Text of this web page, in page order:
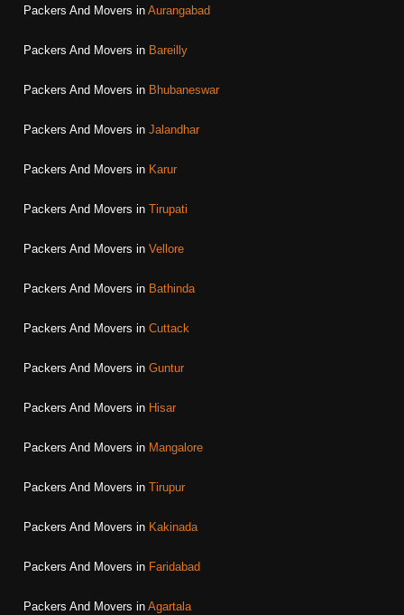
Packers And Movers in Aurangabad
Packers And Movers in Bareilly
Packers And Movers in Bhubaneswar
Packers And Movers in Jalandhar
Packers And Movers in Karur
Packers And Movers in Tirupati
Packers And Movers in Vellore
Packers And Movers in Bathinda
Packers And Movers in Cuttack
Packers And Movers in Guntur
Packers And Movers in Hisar
Packers And Movers in Mangalore
Packers And Movers in Tirupur
Packers And Movers in Kakinada
Packers And Movers in Faridabad
Packers And Movers in Agartala